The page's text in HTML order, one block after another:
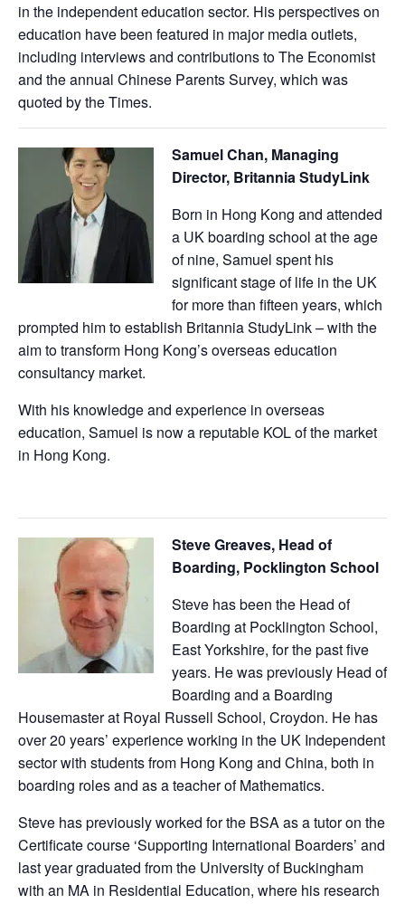
in the independent education sector. His perspectives on
education have been featured in major media outlets,
including interviews and contributions to The Economist
and the annual Chinese Parents Survey, which was
quoted by the Times.
Samuel Chan, Managing
Director, Britannia StudyLink
Born in Hong Kong and attended
a UK boarding school at the age
of nine, Samuel spent his
significant stage of life in the UK
for more than fifteen years, which
prompted him to establish Britannia StudyLink – with the
aim to transform Hong Kong’s overseas education
consultancy market.
With his knowledge and experience in overseas
education, Samuel is now a reputable KOL of the market
in Hong Kong.
Steve Greaves, Head of
Boarding, Pocklington School
Steve has been the Head of
Boarding at Pocklington School,
East Yorkshire, for the past five
years. He was previously Head of
Boarding and a Boarding
Housemaster at Royal Russell School, Croydon. He has
over 20 years’ experience working in the UK Independent
sector with students from Hong Kong and China, both in
boarding roles and as a teacher of Mathematics.
Steve has previously worked for the BSA as a tutor on the
Certificate course ‘Supporting International Boarders’ and
last year graduated from the University of Buckingham
with an MA in Residential Education, where his research